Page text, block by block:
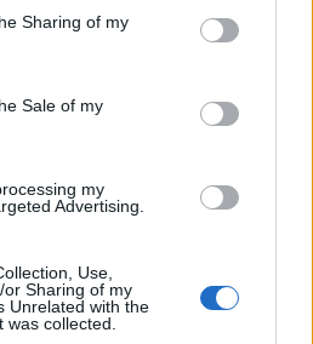
Sharing of my
Sale of my
my
Advertising.
Use,
Sharing of my
Unrelated with the
collected.